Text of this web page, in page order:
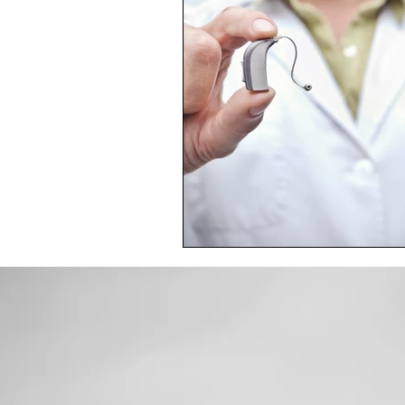
Toxic Elements
Supplements Recipes
Hydration/
Vegan Organic